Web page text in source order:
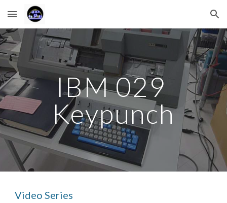
Skip to main content Skip to navigation
IBM 029
Keypunch
Video Series